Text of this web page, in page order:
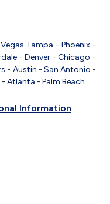
Tampa - Phoenix-
-Denver -Chicago -
- Austin - San Antonio -
- Atlanta - Palm Beach
Information